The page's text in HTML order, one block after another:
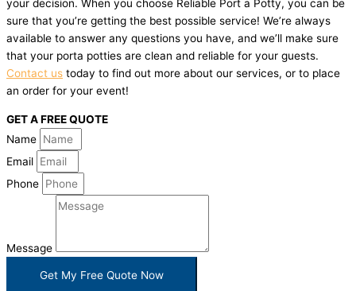
your decision. When you choose Reliable Port a Potty, you can be
sure that you’re getting the best possible service! We’re always
available to answer any questions you have, and we’ll make sure
that your porta potties are clean and reliable for your guests.
Contact us today to find out more about our services, or to place
an order for your event!
GET A FREE QUOTE
Name
Email
Phone
Message
Get My Free Quote Now